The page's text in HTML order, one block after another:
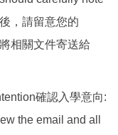
，請留意您的
相關文件寄送給
確認入學意向:
the email and all